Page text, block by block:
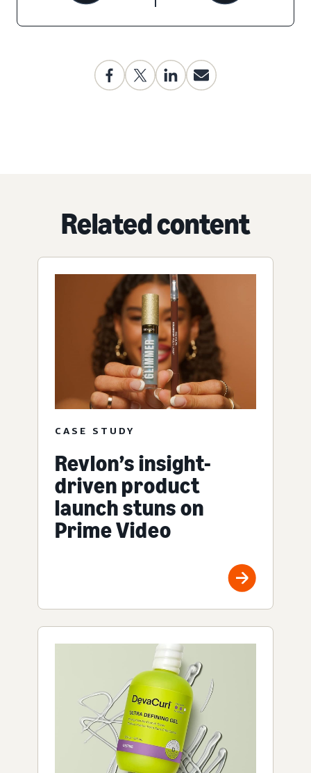
Related content
CASE STUDY
Revlon’s insight-
driven product
launch stuns on
Prime Video